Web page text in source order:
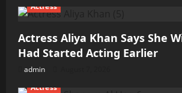
Actress
Actress Aliya Khan Says She
Had Started Acting Earlier
admin
Actress